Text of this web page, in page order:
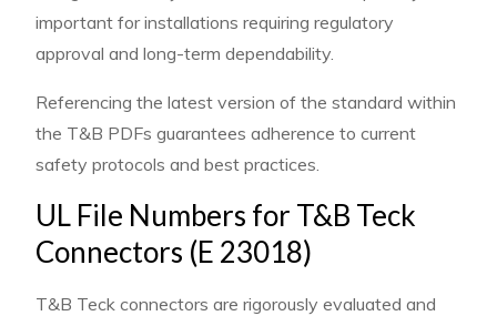
important for installations requiring regulatory
approval and long-term dependability.
Referencing the latest version of the standard within
the T&B PDFs guarantees adherence to current
safety protocols and best practices.
UL File Numbers for T&B Teck
Connectors (E 23018)
T&B Teck connectors are rigorously evaluated and